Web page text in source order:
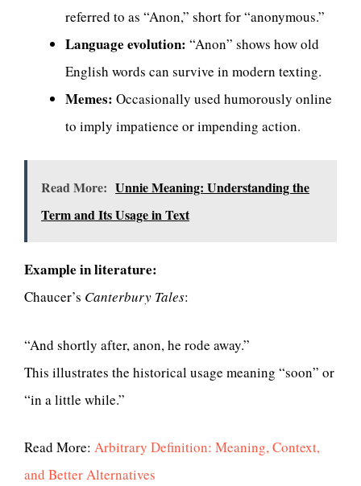
referred to as “Anon,” short for “anonymous.”
Language evolution: “Anon” shows how old
English words can survive in modern texting.
Memes: Occasionally used humorously online
to imply impatience or impending action.
Read More: Unnie Meaning: Understanding the
Term and Its Usage in Text
Example in literature:
Chaucer’s Canterbury Tales:
“And shortly after, anon, he rode away.”
This illustrates the historical usage meaning “soon” or
“in a little while.”
Read More: Arbitrary Definition: Meaning, Context,
and Better Alternatives